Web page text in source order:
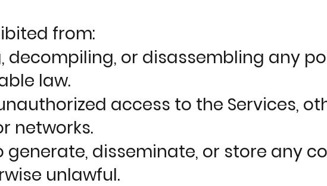
from:
decompiling, or disassembling any
law.
access to the Services,
networks.
generate, disseminate, or store any
unlawful.